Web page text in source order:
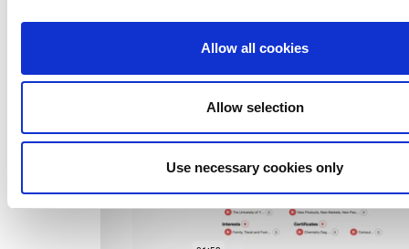
Allow all cookies
Allow selection
Use necessary cookies only